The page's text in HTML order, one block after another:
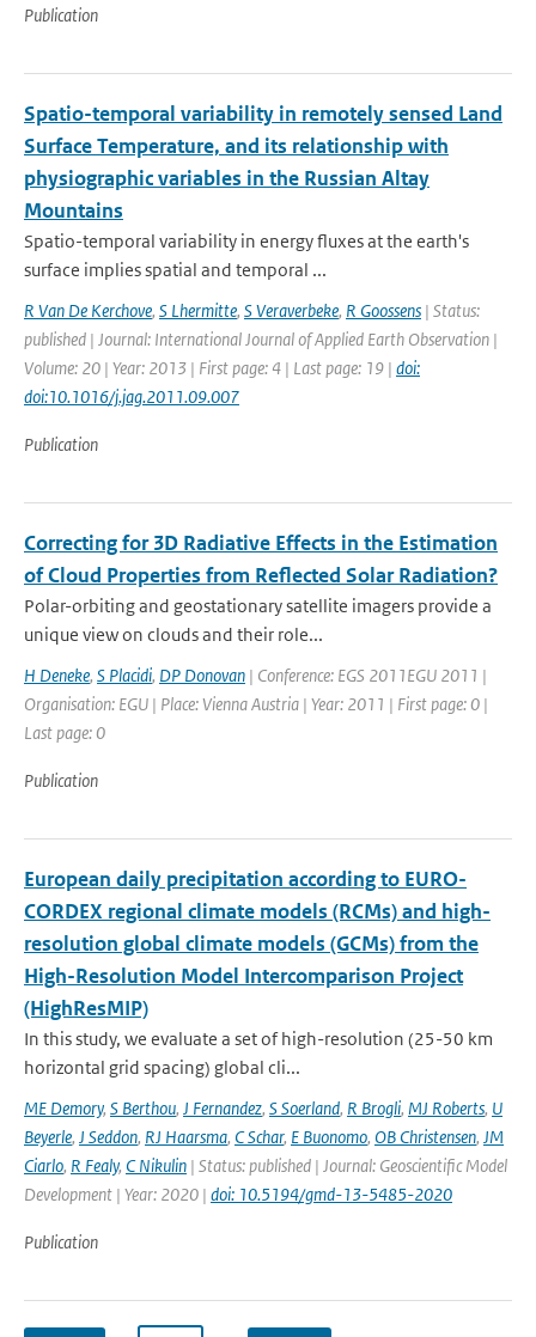
Publication
Spatio-temporal variability in remotely sensed Land
Surface Temperature, and its relationship with
physiographic variables in the Russian Altay
Mountains
Spatio-temporal variability in energy fluxes at the earth's
surface implies spatial and temporal ...
R Van De Kerchove, S Lhermitte, S Veraverbeke, R Goossens | Status:
published | Journal: International Journal of Applied Earth Observation |
Volume: 20 | Year: 2013 | First page: 4 | Last page: 19 | doi:
doi:10.1016/j.jag.2011.09.007
Publication
Correcting for 3D Radiative Effects in the Estimation
of Cloud Properties from Reflected Solar Radiation?
Polar-orbiting and geostationary satellite imagers provide a
unique view on clouds and their role...
H Deneke, S Placidi, DP Donovan | Conference: EGS 2011EGU 2011 |
Organisation: EGU | Place: Vienna Austria | Year: 2011 | First page: 0 |
Last page: 0
Publication
European daily precipitation according to EURO-
CORDEX regional climate models (RCMs) and high-
resolution global climate models (GCMs) from the
High-Resolution Model Intercomparison Project
(HighResMIP)
In this study, we evaluate a set of high-resolution (25-50 km
horizontal grid spacing) global cli...
ME Demory, S Berthou, J Fernandez, S Soerland, R Brogli, MJ Roberts, U
Beyerle, J Seddon, RJ Haarsma, C Schar, E Buonomo, OB Christensen, JM
Ciarlo, R Fealy, C Nikulin | Status: published | Journal: Geoscientific Model
Development | Year: 2020 | doi: 10.5194/gmd-13-5485-2020
Publication